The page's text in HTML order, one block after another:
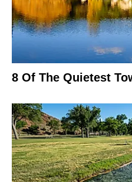
8 Of The Quietest